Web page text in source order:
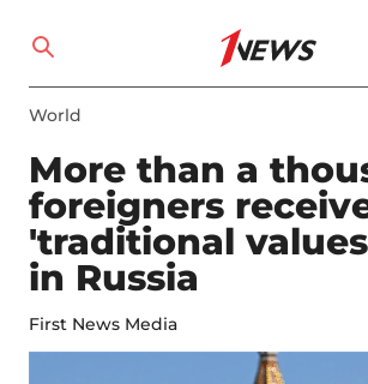
World
More than a
foreigners
'traditional
in Russia
First News Media